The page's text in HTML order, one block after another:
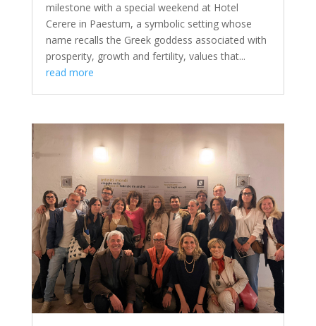
milestone with a special weekend at Hotel
Cerere in Paestum, a symbolic setting whose
name recalls the Greek goddess associated with
prosperity, growth and fertility, values that...
read more